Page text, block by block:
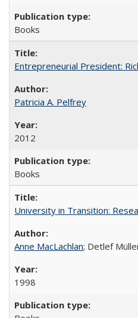
Books
Entrepreneurial President:
Patricia A. Pelfrey
2012
Books
University in Transition:
Anne MacLachlan; Detlef
1998